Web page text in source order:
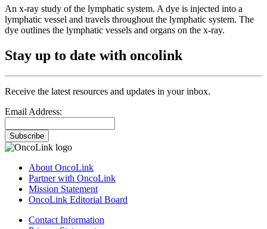
An x-ray study of the lymphatic system. A dye is injected into a
lymphatic vessel and travels throughout the lymphatic system. The
dye outlines the lymphatic vessels and organs on the x-ray.
Stay up to date with oncolink
Receive the latest resources and updates in your inbox.
Email Address:
Subscribe
About OncoLink
Partner with OncoLink
Mission Statement
OncoLink Editorial Board
Contact Information